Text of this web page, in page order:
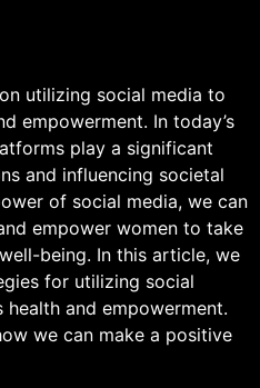
utilizing social media to
empowerment. In today’s
play a significant
and influencing societal
of social media, we can
empower women to take
being. In this article, we
for utilizing social
health and empowerment.
we can make a positive